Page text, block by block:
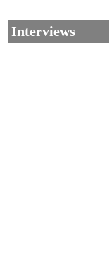
Interviews